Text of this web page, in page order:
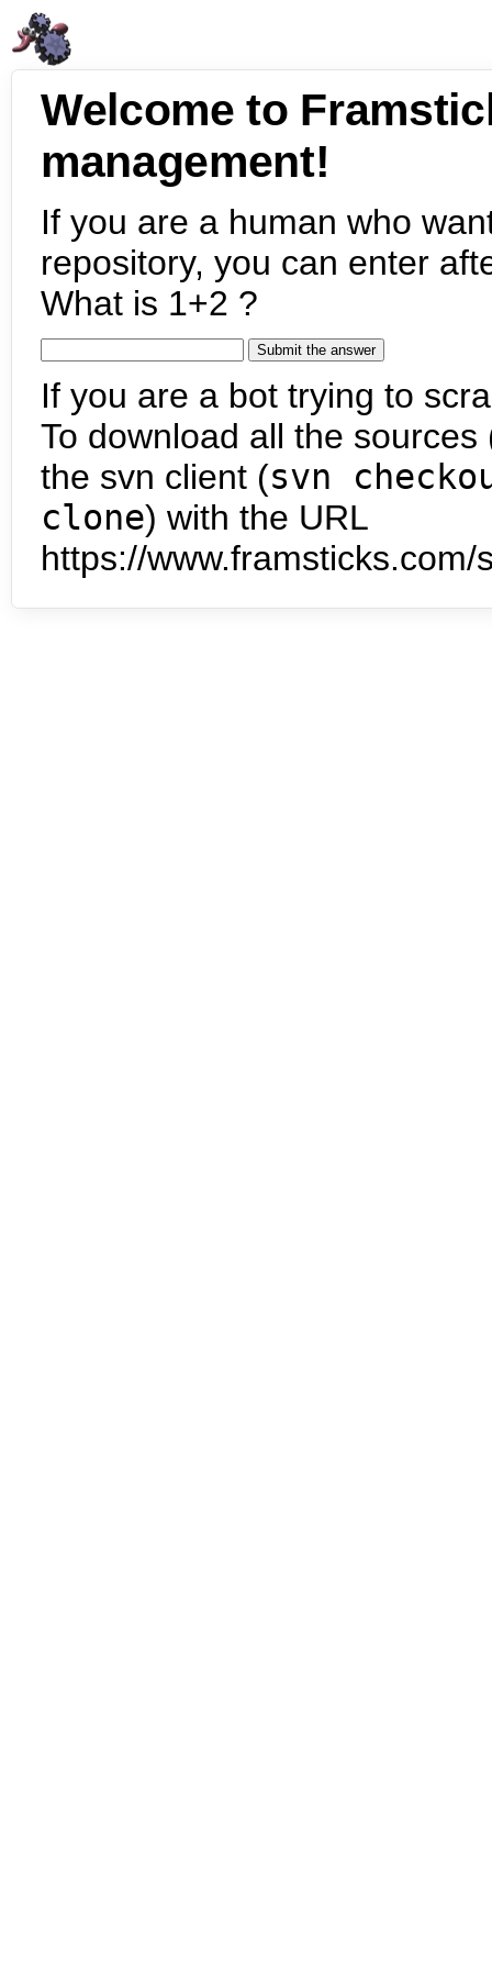
Welcome to
management!
If you are a human who
repository, you can enter
What is 1+2 ?
If you are a bot trying to
To download all the
the svn client (svn
clone) with the URL
https://www.framsticks.com/